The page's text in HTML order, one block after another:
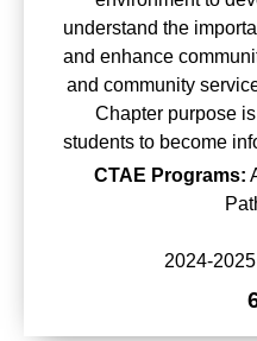
understand the
and enhance
and community
Chapter purpose
students to become
CTAE Programs:
2024-